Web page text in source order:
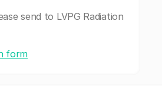
send to LVPG Radiation
form